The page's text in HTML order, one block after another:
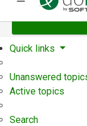
Quick links
Unanswered
Active topics
Search